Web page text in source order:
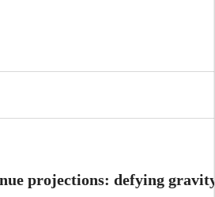
projections: defying